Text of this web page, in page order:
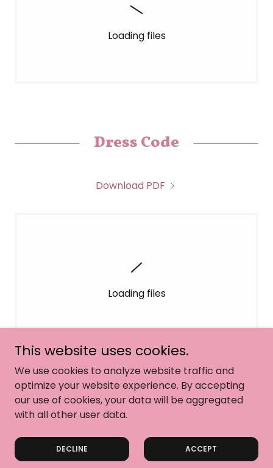
Loading files
Dress Code
Download PDF
Loading files
This website uses cookies.
We use cookies to analyze website traffic and
optimize your website experience. By accepting
our use of cookies, your data will be aggregated
with all other user data.
DECLINE ACCEPT